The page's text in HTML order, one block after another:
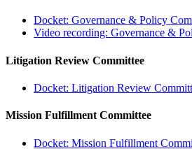
Docket: Governance & Policy
Video recording: Governance &
Litigation Review Committee
Docket: Litigation Review
Mission Fulfillment Committee
Docket: Mission Fulfillment